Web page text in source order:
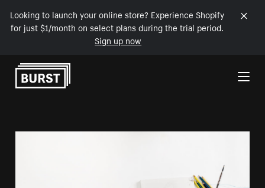
Looking to launch your online store? Experience Shopify
for just $1/month on select plans during the trial period.
Sign up now
Skip to Content